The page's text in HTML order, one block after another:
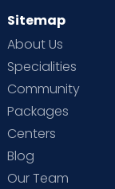
Sitemap
About Us
Specialities
Community
Packages
Centers
Blog
Our Team